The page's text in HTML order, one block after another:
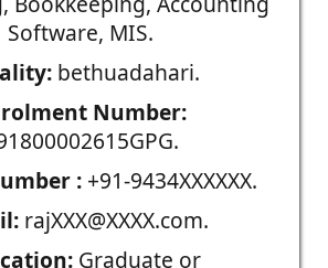
Software, MIS.
bethuadahari.
Number:
:+91-9434XXXXXX.
rajXXX@XXXX.com.
Graduate or